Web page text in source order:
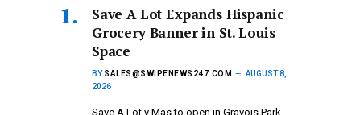
Save A Lot Expands Hispanic
Grocery Banner in St. Louis
Space
BY SALES@SWIPENEWS247.COM
AUGUST 8,
2026
Save A Lot y Mas to open in Gravois Park